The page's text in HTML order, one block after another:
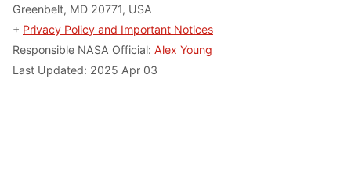
Greenbelt, MD 20771, USA
+ Privacy Policy and Important Notices
Responsible NASA Official: Alex Young
Last Updated: 2025 Apr 03